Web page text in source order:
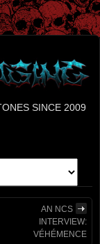
SINCE 2009
AN NCS
INTERVIEW:
VÉHÉMENCE